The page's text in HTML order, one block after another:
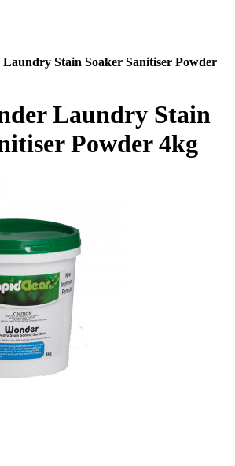
Stain Soaker Sanitiser Powder
Laundry Stain
Powder 4kg